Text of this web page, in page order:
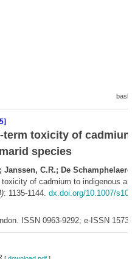
toxicity of
species
C.R.; De
of cadmium to indigenous
: 1135-1144. dx.doi.org/10.1007/
ISSN 0963-9292; e-ISSN